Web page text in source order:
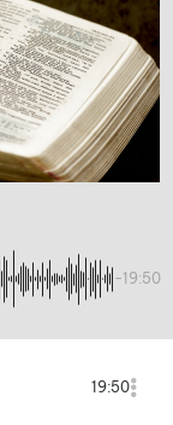
-19:50
19:50